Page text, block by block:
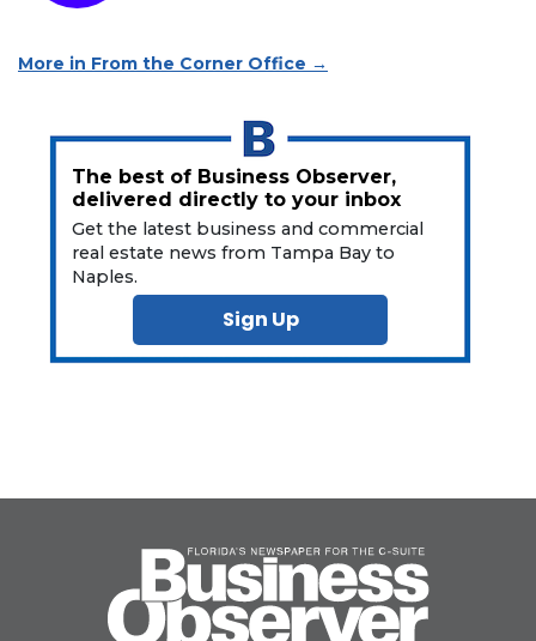
More in From the Corner Office →
The best of Business Observer,
delivered directly to your inbox
Get the latest business and commercial
real estate news from Tampa Bay to
Naples.
Sign Up